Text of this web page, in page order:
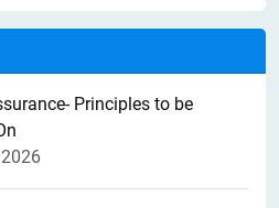
Principles to be